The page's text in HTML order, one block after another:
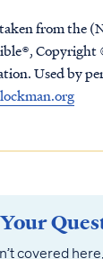
from the
Copyright
Used by
covered